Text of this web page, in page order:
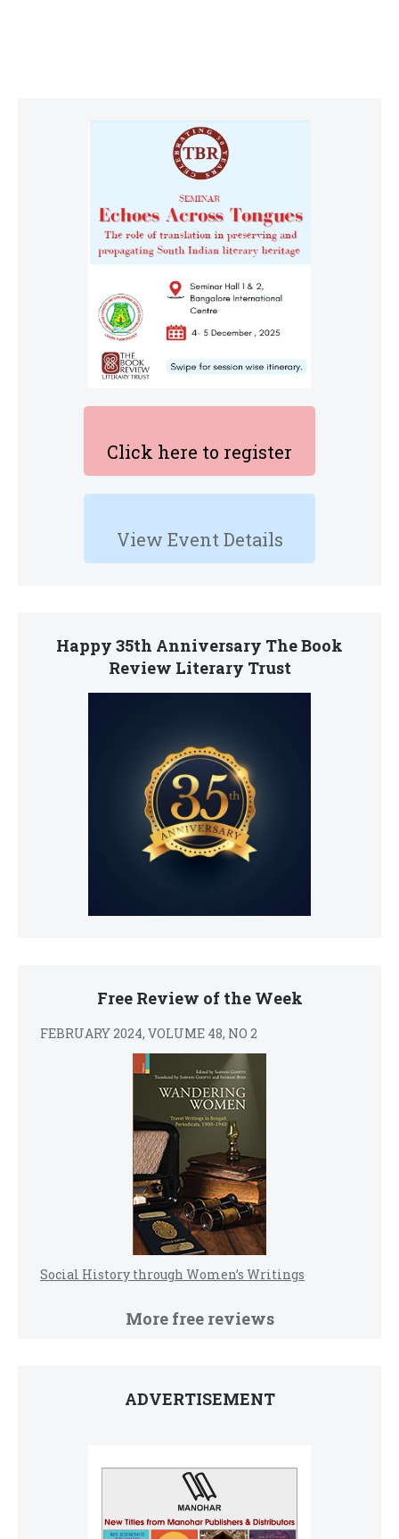
Click here to register
View Event Details
Happy 35th Anniversary The Book
Review Literary Trust
Free Review of the Week
FEBRUARY 2024, VOLUME 48, NO 2
Social History through Women’s Writings
More free reviews
ADVERTISEMENT